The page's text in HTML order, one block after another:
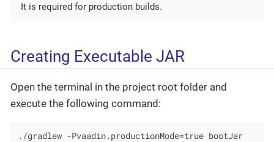
It is required for production builds.
Creating Executable JAR
Open the terminal in the project root folder and
execute the following command:
./gradlew -Pvaadin.productionMode=true bootJar